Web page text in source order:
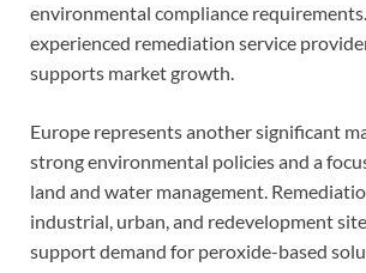
environmental compliance
experienced remediation service
supports market growth.
Europe represents another significant
strong environmental policies and a
land and water management.
industrial, urban, and redevelopment
support demand for peroxide-based